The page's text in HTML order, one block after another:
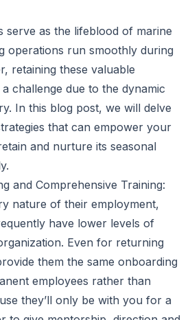
serve as the lifeblood of marine
operations run smoothly during
retaining these valuable
challenge due to the dynamic
In this blog post, we will delve
that can empower your
and nurture its seasonal
and Comprehensive Training:
nature of their employment,
have lower levels of
Even for returning
them the same onboarding
employees rather than
they’ll only be with you for a